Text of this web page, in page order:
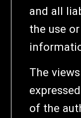
and all
the use
The
of the